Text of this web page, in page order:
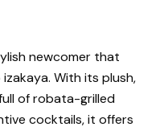
newcomer that
With its plush,
of robata-grilled
cocktails, it offers